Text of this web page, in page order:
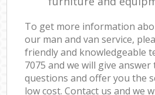
To get more information
our man and van service,
friendly and knowledgeable
7075 and we will give
questions and offer you the
low cost. Contact us and we